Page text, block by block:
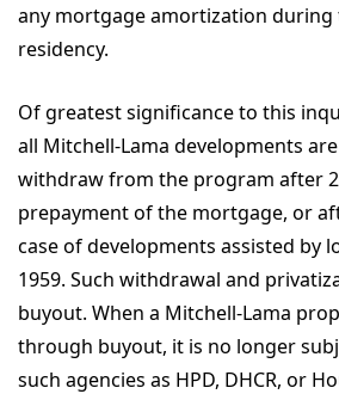
any mortgage amortization
residency.
Of greatest significance to this
all Mitchell-Lama developments
withdraw from the program after
prepayment of the mortgage, or
case of developments assisted by
1959. Such withdrawal and
buyout. When a Mitchell-Lama
through buyout, it is no longer
such agencies as HPD, DHCR, or